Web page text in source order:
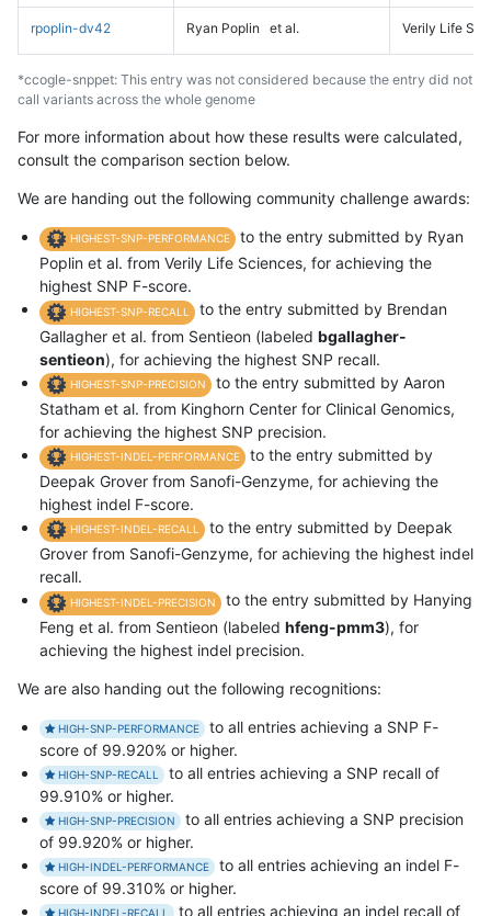
rpoplin-dv42 Ryan Poplin et al. Verily Life
*ccogle-snppet: This entry was not considered because the entry did not
call variants across the whole genome
For more information about how these results were calculated,
consult the comparison section below.
We are handing out the following community challenge awards:
HIGHEST-SNP-PERFORMANCE
to the entry submitted by Ryan
Poplin et al. from Verily Life Sciences, for achieving the
highest SNP F-score.
HIGHEST-SNP-RECALL
to the entry submitted by Brendan
Gallagher et al. from Sentieon (labeled bgallagher-
sentieon), for achieving the highest SNP recall.
HIGHEST-SNP-PRECISION
to the entry submitted by Aaron
Statham et al. from Kinghorn Center for Clinical Genomics,
for achieving the highest SNP precision.
HIGHEST-INDEL-PERFORMANCE
to the entry submitted by
Deepak Grover from Sanofi-Genzyme, for achieving the
highest indel F-score.
HIGHEST-INDEL-RECALL
to the entry submitted by Deepak
Grover from Sanofi-Genzyme, for achieving the highest indel
recall.
HIGHEST-INDEL-PRECISION
to the entry submitted by Hanying
Feng et al. from Sentieon (labeled hfeng-pmm3), for
achieving the highest indel precision.
We are also handing out the following recognitions:
HIGH-SNP-PERFORMANCE
to all entries achieving a SNP F-
score of 99.920% or higher.
HIGH-SNP-RECALL
to all entries achieving a SNP recall of
99.910% or higher.
HIGH-SNP-PRECISION
to all entries achieving a SNP precision
of 99.920% or higher.
HIGH-INDEL-PERFORMANCE
to all entries achieving an indel F-
score of 99.310% or higher.
HIGH-INDEL-RECALL to all entries achieving an indel recall of